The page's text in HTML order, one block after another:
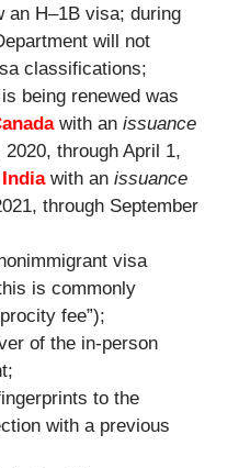
an H–1B visa; during
will not
classifications;
being renewed was
with an issuance
through April 1,
with an issuance
through September
visa
is commonly
fee”);
of the in-person
to the
with a previous